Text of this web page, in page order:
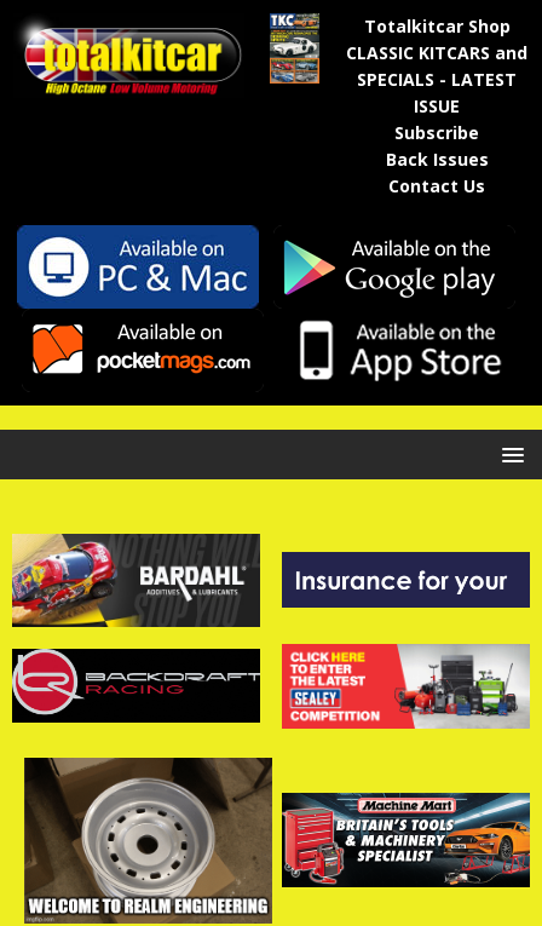
Totalkitcar Shop
CLASSIC KITCARS and
SPECIALS - LATEST
ISSUE
Subscribe
Back Issues
Contact Us